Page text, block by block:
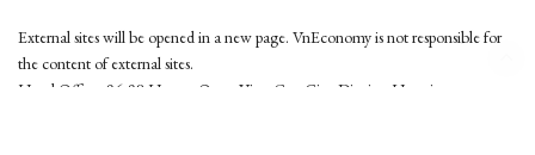
External sites will be opened in a new page. VnEconomy is not responsible for
the content of external sites.
Head Office: 96-98 Hoang Quoc Viet, Cau Giay District, Hanoi